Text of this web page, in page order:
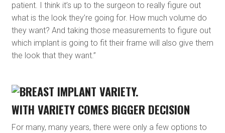
patient. I think it’s up to the surgeon to really figure out
what is the look they’re going for. How much volume do
they want? And taking those measurements to figure out
which implant is going to fit their frame will also give them
the look that they want.”
WITH VARIETY COMES BIGGER DECISION
For many, many years, there were only a few options to